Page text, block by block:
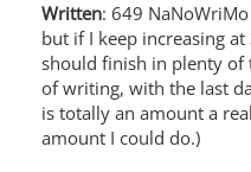
Written: 649
but if I keep increasing
should finish in plenty of
of writing, with the last
is totally an amount a
amount I could do.)